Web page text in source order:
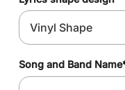
Song and Band Name